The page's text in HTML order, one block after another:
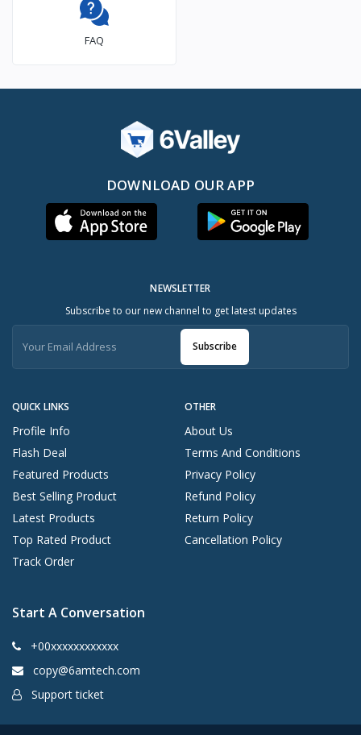
FAQ
DOWNLOAD OUR APP
QUICK LINKS
Profile Info
Flash Deal
Featured Products
Best Selling Product
Latest Products
Top Rated Product
Track Order
OTHER
About Us
Terms And Conditions
Privacy Policy
Refund Policy
Return Policy
Cancellation Policy
NEWSLETTER
Subscribe to our new channel to get latest updates
Subscribe
Start A Conversation
+00xxxxxxxxxxxx
copy@6amtech.com
Support ticket